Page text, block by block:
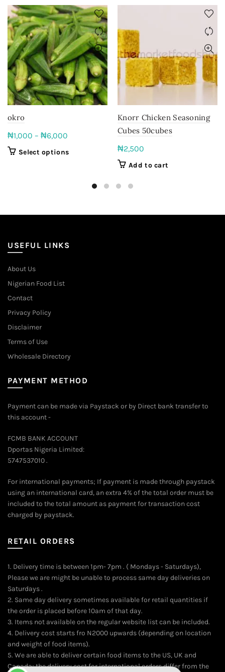
okro
₦1,000 – ₦6,000
₦6,000
Select optionsThis
multiple
Knorr Chicken Seasoning
Cubes 50cubes
₦2,500
Add to cart
USEFUL LINKS
About Us
Nigerian Food List
Contact
Privacy Policy
Disclaimer
Terms of Use
Wholesale Directory
PAYMENT METHOD
Payment can be made via Paystack or by Direct bank transfer to
this account -
FCMB BANK ACCOUNT
Dportas Nigeria Limited:
5747537010 .
For international payments; If payment is made through paystack
using an international card, an extra 4% of the total order must be
included to the total amount as payment for transaction cost
charged by paystack.
RETAIL ORDERS
1. Delivery time is between 1pm- 7pm . ( Mondays - Saturdays),
Please we are might be unable to process same day deliveries on
Saturdays .
2. Same day delivery sometimes available for retail quantities if
the order is placed before 10am of that day.
3. Items not available on the regular website list can be included.
4. Delivery cost starts fro N2000 upwards (depending on location
and weight of food items).
5. We are able to deliver certain food items to the US, UK and
Canada; the delivery cost for international orders differ from the